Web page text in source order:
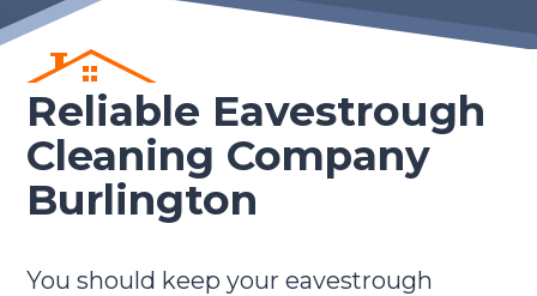
Reliable Eavestrough
Cleaning Company
Burlington
You should keep your eavestrough